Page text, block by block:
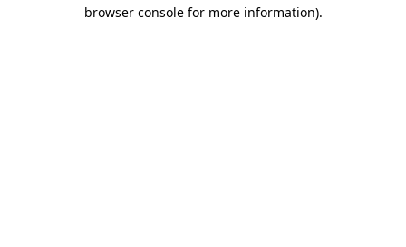
browser console for more information).